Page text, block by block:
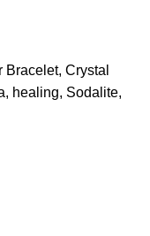
Bracelet, Crystal
, healing, Sodalite,